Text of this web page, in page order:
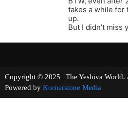
takes a while for
up.
But I didn’t miss
Copyright © 2025 | The Yeshiva
Powered by Kornerstone Media